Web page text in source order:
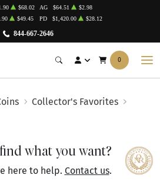
844-667-2646
$68.02 AG $64.51
$2.98
$49.45 PD $1,420.00 $28.12
0
Collector's Favorites
what you want?
here to help. Contact us.